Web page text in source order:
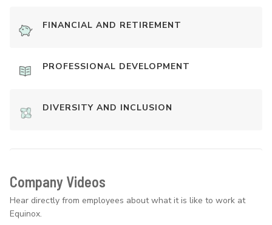
FINANCIAL AND RETIREMENT
PROFESSIONAL DEVELOPMENT
DIVERSITY AND INCLUSION
Company Videos
Hear directly from employees about what it is like to work at
Equinox.